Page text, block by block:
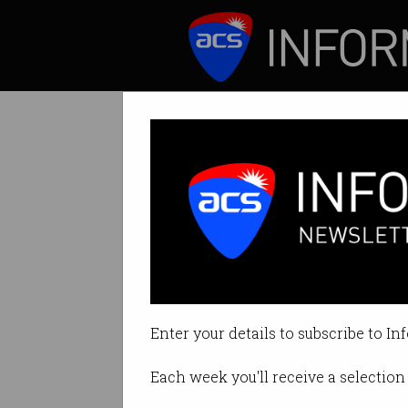
Enter your details to subscribe to
Each week you'll receive a
STEM should be
New report calls
By Staff Writers on Nov 11 2016
Print article